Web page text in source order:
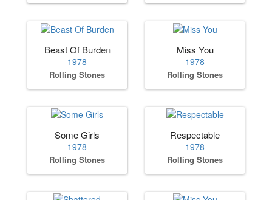
Beast Of Burden
1978
Rolling Stones
Miss You
1978
Rolling Stones
Some Girls
1978
Rolling Stones
Respectable
1978
Rolling Stones